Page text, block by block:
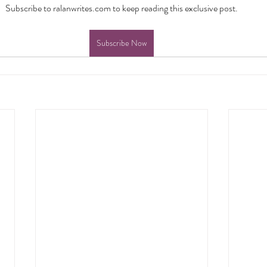
Subscribe to ralanwrites.com to keep reading this exclusive post.
Subscribe Now